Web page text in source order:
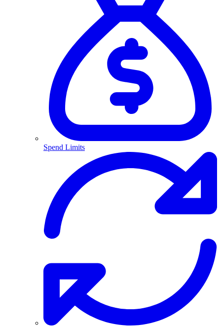
Spend Limits